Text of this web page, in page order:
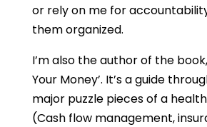
or rely on me for
them organized.
I’m also the author of the book,
Your Money’. It’s a guide
major puzzle pieces of a
(Cash flow management,